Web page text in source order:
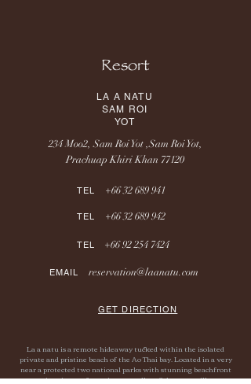
Resort
LA A NATU
SAM ROI
YOT
234 Moo2, Sam Roi Yot ,Sam Roi Yot,
Prachuap Khiri Khan 77120
TEL +66 32 689 941
TEL +66 32 689 942
TEL +66 92 254 7424
EMAIL reservation@laanatu.com
GET DIRECTION
La a natu is a remote hideaway tucked within the isolated
private and pristine beach of the Ao Thai bay. Located in a very
near a protected two national parks with stunning beachfront
sunrise views, a few minutes walk to fisherman village.